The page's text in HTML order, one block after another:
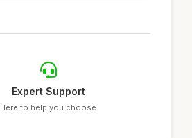
Expert Support
Here to help you choose